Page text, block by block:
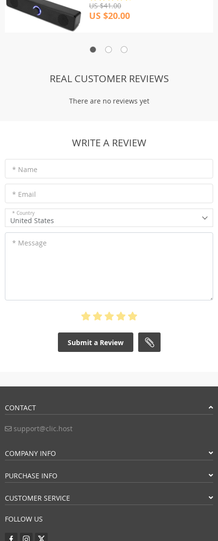
US $41.00
US $20.00
REAL CUSTOMER REVIEWS
There are no reviews yet
WRITE A REVIEW
* Name
* Email
* Country
United States
* Message
Submit a Review
CONTACT
support@clic.host
COMPANY INFO
PURCHASE INFO
CUSTOMER SERVICE
FOLLOW US